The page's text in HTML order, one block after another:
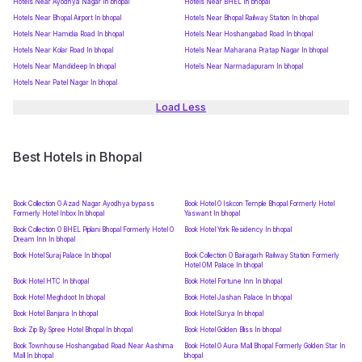
Hotels Near Ayodhya Nagar In bhopal
Hotels Near BHEL In bhopal
Hotels Near Bhopal Airport In bhopal
Hotels Near Bhopal Railway Station In bhopal
Hotels Near Hamidia Road In bhopal
Hotels Near Hoshangabad Road In bhopal
Hotels Near Kolar Road In bhopal
Hotels Near Maharana Pratap Nagar In bhopal
Hotels Near Mandideep In bhopal
Hotels Near Narmadapuram In bhopal
Hotels Near Patel Nagar In bhopal
Load Less
Best Hotels in Bhopal
Book Collection O Azad Nagar Ayodhya bypass
Formerly Hotel Inbox In bhopal
Book Hotel O Iskcon Temple Bhopal Formerly Hotel
Yaswant In bhopal
Book Collection O BHEL Piplani Bhopal Formerly Hotel O
Dream Inn In bhopal
Book Hotel York Residency In bhopal
Book Hotel Suraj Palace In bhopal
Book Collection O Bairagarh Railway Station Formerly
Hotel OM Palace In bhopal
Book Hotel HTC In bhopal
Book Hotel Fortune Inn In bhopal
Book Hotel Meghdoot In bhopal
Book Hotel Jashan Palace In bhopal
Book Hotel Banjara In bhopal
Book Hotel Surya In bhopal
Book Zip By Spree Hotel Bhopal In bhopal
Book Hotel Golden Bliss In bhopal
Book Townhouse Hoshangabad Road Near Aashima
Mall In bhopal
Book Hotel O Aura Mall Bhopal Formerly Golden Star In
bhopal